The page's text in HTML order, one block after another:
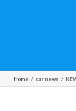
Home / car news /